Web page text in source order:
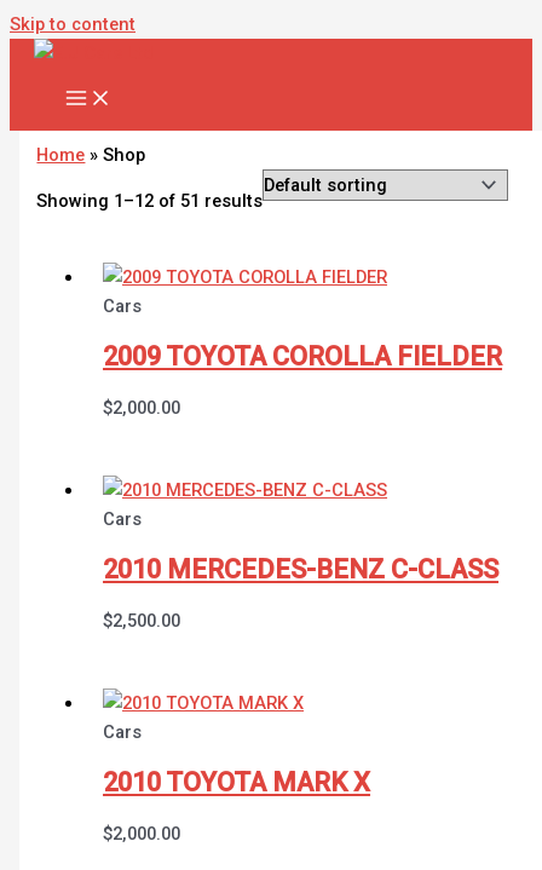
Skip to content
Home »Shop
Showing 1–12 of 51 results
Cars
2009 TOYOTA COROLLA FIELDER
$2,000.00
Cars
2010 MERCEDES-BENZ C-CLASS
$2,500.00
Cars
2010 TOYOTA MARK X
$2,000.00